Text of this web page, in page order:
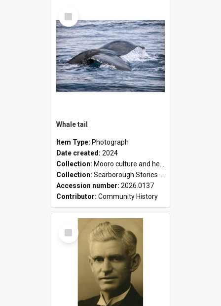
Select
Item
Whale tail
Item Type: Photograph
Date created: 2024
Collection: Mooro culture and heritage collection
Collection: Scarborough Stories Online Exhibition
Accession number: 2026.0137
Contributor: Community History
Select
Item